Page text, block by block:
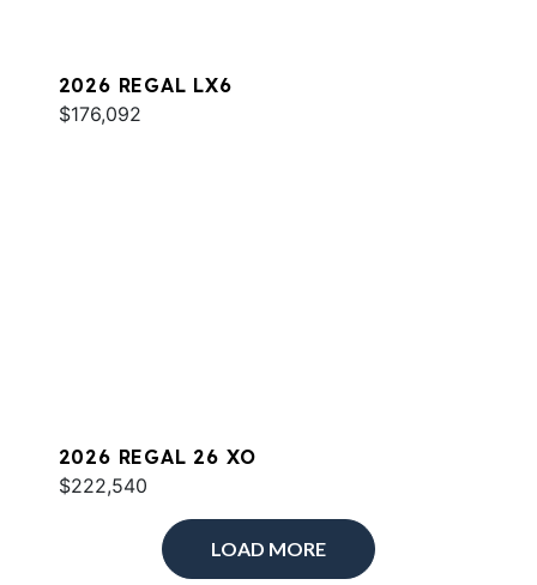
2026 REGAL LX6
$176,092
2026 REGAL 26 XO
$222,540
LOAD MORE